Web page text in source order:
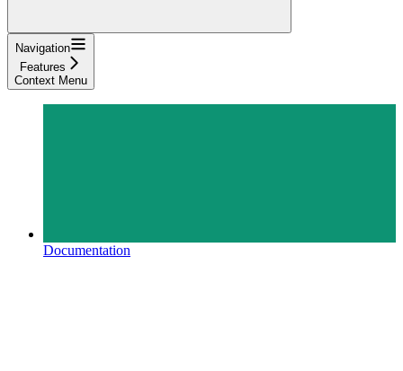
Navigation
Features
Context Menu
Documentation